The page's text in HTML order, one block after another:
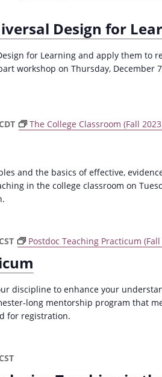
Design for
for Learning and apply them to
workshop on Thursday, December
CDT The College Classroom (Fall
and the basics of effective,
in the college classroom on
CST Postdoc Teaching Practicum
discipline to enhance your
long mentorship program that
for registration.
CST